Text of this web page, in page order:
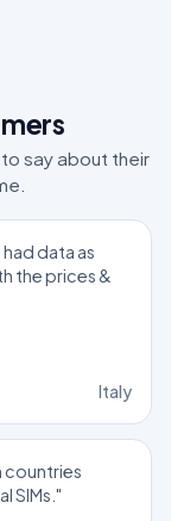
say about their
data as
the prices &
Italy
countries
SIMs."